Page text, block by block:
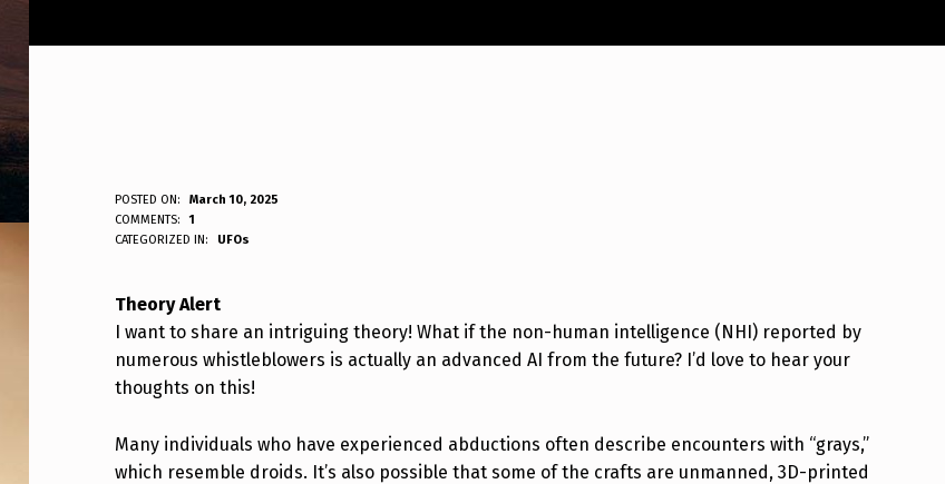
T
H
E
O
R
Y
POSTED ON:
March 10, 2025
WRITTEN BY:
ANPadmin
COMMENTS:
1
CATEGORIZED IN:
UFOs
Theory Alert
I want to share an intriguing theory! What if the non-human intelligence (NHI) reported by
numerous whistleblowers is actually an advanced AI from the future? I’d love to hear your
thoughts on this!
Many individuals who have experienced abductions often describe encounters with “grays,”
which resemble droids. It’s also possible that some of the crafts are unmanned, 3D-printed